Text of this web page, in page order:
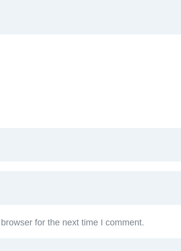
for the next time I comment.